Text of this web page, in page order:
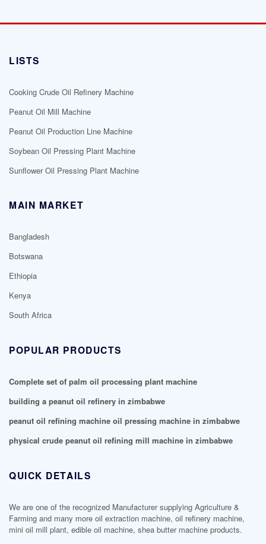
LISTS
Cooking Crude Oil Refinery Machine
Peanut Oil Mill Machine
Peanut Oil Production Line Machine
Soybean Oil Pressing Plant Machine
Sunflower Oil Pressing Plant Machine
MAIN MARKET
Bangladesh
Botswana
Ethiopia
Kenya
South Africa
POPULAR PRODUCTS
Complete set of palm oil processing plant machine
building a peanut oil refinery in zimbabwe
peanut oil refining machine oil pressing machine in zimbabwe
physical crude peanut oil refining mill machine in zimbabwe
QUICK DETAILS
We are one of the recognized Manufacturer supplying Agriculture &
Farming and many more oil extraction machine, oil refinery machine,
mini oil mill plant, edible oil machine, shea butter machine products.